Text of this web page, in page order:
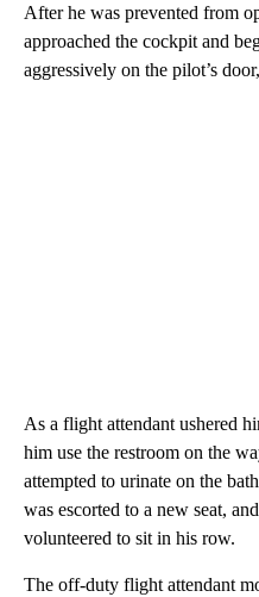
After he was prevented from
approached the cockpit and
aggressively on the pilot’s
As a flight attendant ushered
him use the restroom on the
attempted to urinate on the
was escorted to a new seat,
volunteered to sit in his row.
The off-duty flight attendant